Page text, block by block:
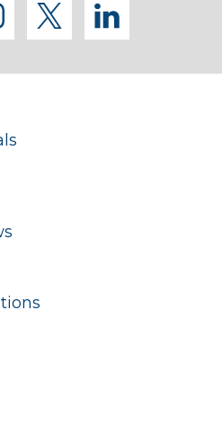
instagram
twitterlinkedin